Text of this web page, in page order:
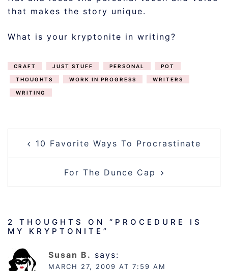
that makes the story unique.
What is your kryptonite in writing?
CRAFT JUST STUFF PERSONAL POT
THOUGHTS WORK IN PROGRESS WRITERS
WRITING
NAVIGATION
10 Favorite Ways To Procrastinate
For The Dunce Cap
2 THOUGHTS ON “ PROCEDURE IS
MY KRYPTONITE ”
Susan B. says:
MARCH 27, 2009 AT 7:59 AM